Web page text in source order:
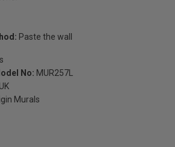
Paste the wall
No: MUR257L
UK
Murals